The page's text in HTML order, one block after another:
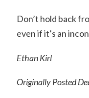
Don’t hold back
even if it’s an
Ethan Kirl
Originally Posted